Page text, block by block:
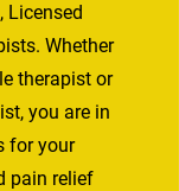
Licensed
Whether
therapist or
you are in
for your
pain relief